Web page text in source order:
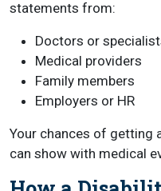
statements from:
Doctors or
Medical providers
Family members
Employers or HR
Your chances of getting
can show with medical